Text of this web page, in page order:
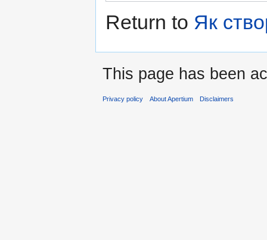
Return to Як
This page has been
Privacy policy About Apertium Disclaimers